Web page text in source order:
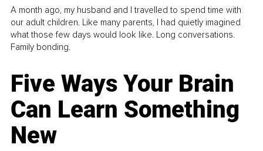
A month ago, my husband and I travelled to spend time with
our adult children. Like many parents, I had quietly imagined
what those few days would look like. Long conversations.
Family bonding.
Five Ways Your Brain
Can Learn Something
New